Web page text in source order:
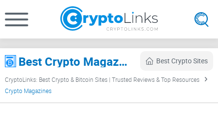
Best Crypto Magazines (2026) – Bitcoin & Blockchain Reads Best Crypto Sites
CryptoLinks: Best Crypto & Bitcoin Sites | Trusted Reviews & Top Resources
Crypto Magazines